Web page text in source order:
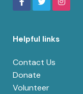
Helpful links
Contact Us
Donate
Volunteer